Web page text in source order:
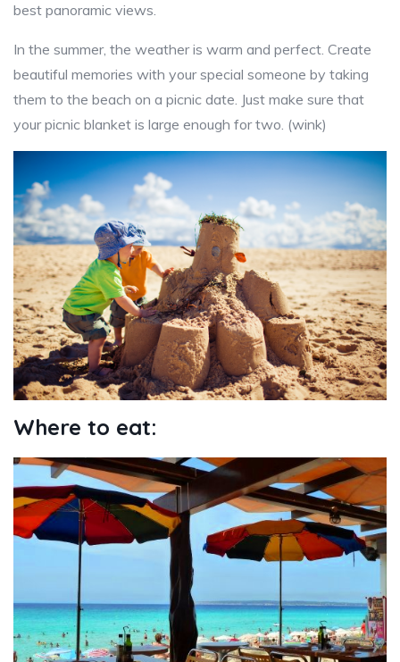
best panoramic views.
In the summer, the weather is warm and perfect. Create
beautiful memories with your special someone by taking
them to the beach on a picnic date. Just make sure that
your picnic blanket is large enough for two. (wink)
Where to eat: